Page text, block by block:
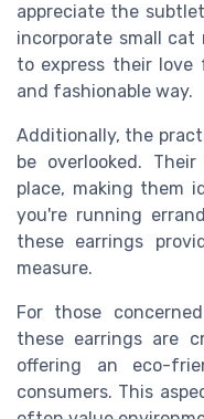
appreciate the
incorporate small
to express their
and fashionable way.
Additionally, the
be overlooked.
place, making them
you're running
these earrings
measure.
For those
these earrings are
offering an eco-
consumers. This